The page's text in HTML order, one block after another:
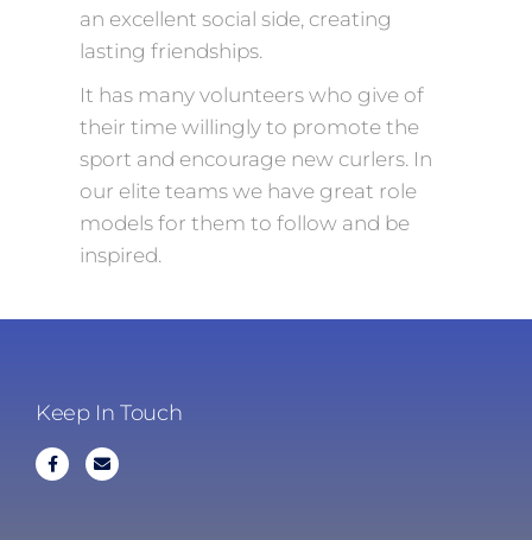
an excellent social side, creating
lasting friendships.
It has many volunteers who give of
their time willingly to promote the
sport and encourage new curlers. In
our elite teams we have great role
models for them to follow and be
inspired.
Keep In Touch